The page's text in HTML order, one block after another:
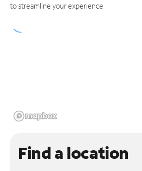
to streamline your experience.
Find a location